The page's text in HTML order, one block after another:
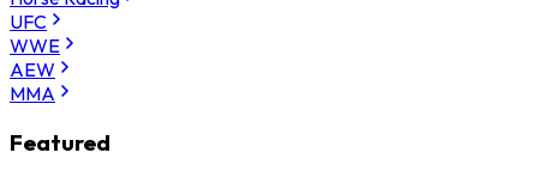
UFC
WWE
AEW
MMA
Featured